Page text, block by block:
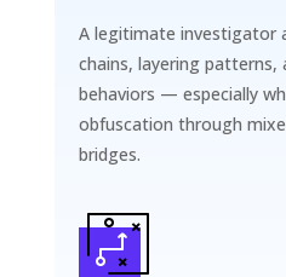
A legitimate investigator
chains, layering
behaviors — especially
obfuscation through
bridges.